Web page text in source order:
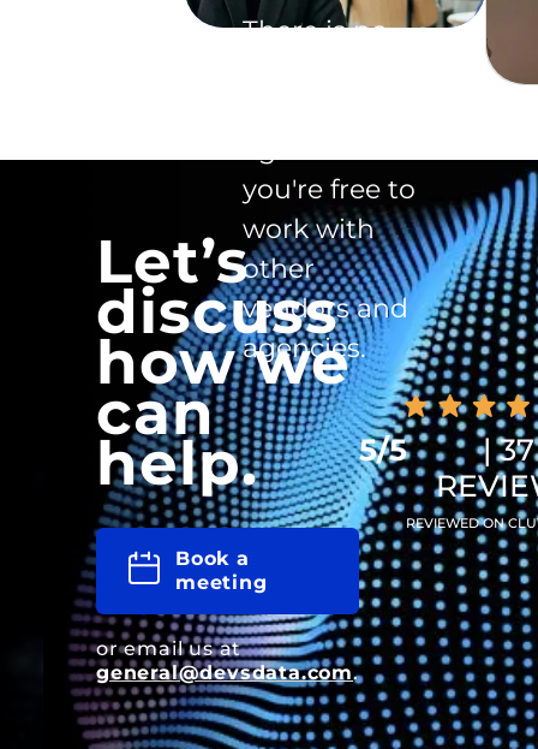
There is no
you're free to
work with
other
vendors and
agencies.
Let’s
discuss
how we
can
help.
Book a
meeting
or email us at
general@devsdata.com.
5/5
| 37
REVIEWED ON